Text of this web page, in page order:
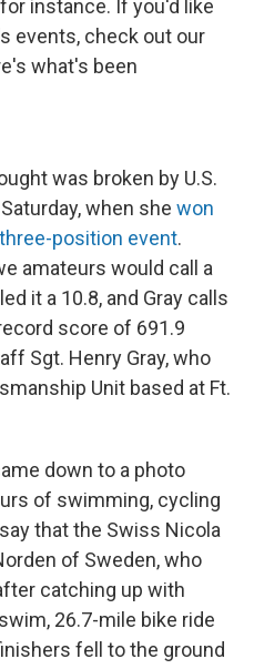
instance. If you'd like
events, check out our
what's been
was broken by U.S.
when she won
position event.
amateurs would call a
it a 10.8, and Gray calls
score of 691.9
Sgt. Henry Gray, who
Unit based at Ft.
down to a photo
of swimming, cycling
that the Swiss Nicola
of Sweden, who
catching up with
26.7-mile bike ride
fell to the ground